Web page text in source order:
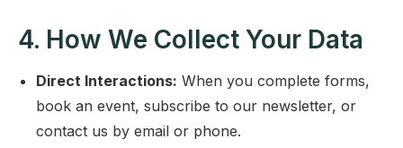
4. How We Collect Your Data
Direct Interactions: When you complete forms,
book an event, subscribe to our newsletter, or
contact us by email or phone.